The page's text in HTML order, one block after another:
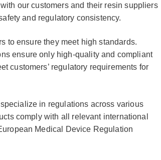
our customers and their resin suppliers
and regulatory consistency.
to ensure they meet high standards.
ensure only high-quality and compliant
customers’ regulatory requirements for
in regulations across various
comply with all relevant international
Medical Device Regulation